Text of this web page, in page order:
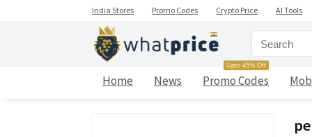
India Stores Promo Codes Crypto Price AI Tools
Home News Promo Codes
Upto 45% Off